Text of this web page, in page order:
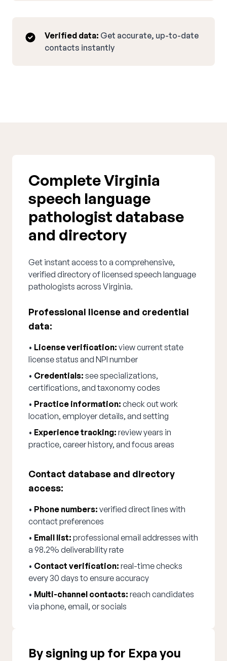
Verified data: Get accurate, up-to-date
contacts instantly
Complete Virginia
speech language
pathologist database
and directory
Get instant access to a comprehensive,
verified directory of licensed speech language
pathologists across Virginia.
Professional license and credential
data:
• License verification: view current state
license status and NPI number
• Credentials: see specializations,
certifications, and taxonomy codes
• Practice information: check out work
location, employer details, and setting
• Experience tracking: review years in
practice, career history, and focus areas
Contact database and directory
access:
• Phone numbers: verified direct lines with
contact preferences
• Email list: professional email addresses with
a 98.2% deliverability rate
• Contact verification: real-time checks
every 30 days to ensure accuracy
• Multi-channel contacts: reach candidates
via phone, email, or socials
By signing up for Expa you